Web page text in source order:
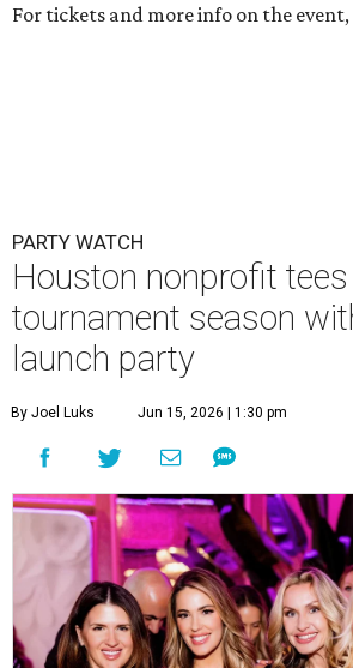
For tickets and more info on the event,
PARTY WATCH
Houston nonprofit
tournament season
launch party
By Joel Luks Jun 15, 2026 | 1:30 pm